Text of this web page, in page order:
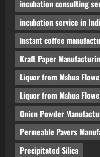
incubation consulting
incubation service in
instant coffee
Kraft Paper
Liquor from Mahua
Liquor from Mahua
Onion Powder
Permeable Pavers
Precipitated Silica